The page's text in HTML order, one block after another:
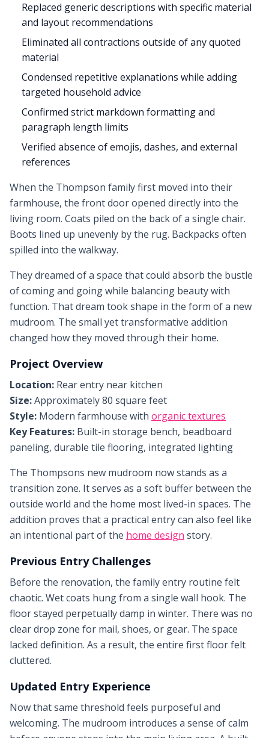
Replaced generic descriptions with specific material
and layout recommendations
Eliminated all contractions outside of any quoted
material
Condensed repetitive explanations while adding
targeted household advice
Confirmed strict markdown formatting and
paragraph length limits
Verified absence of emojis, dashes, and external
references
When the Thompson family first moved into their
farmhouse, the front door opened directly into the
living room. Coats piled on the back of a single chair.
Boots lined up unevenly by the rug. Backpacks often
spilled into the walkway.
They dreamed of a space that could absorb the bustle
of coming and going while balancing beauty with
function. That dream took shape in the form of a new
mudroom. The small yet transformative addition
changed how they moved through their home.
Project Overview
Location: Rear entry near kitchen
Size:Approximately 80 square feet
Style: Modern farmhouse with organic textures
Key Features: Built-in storage bench, beadboard
paneling, durable tile flooring, integrated lighting
The Thompsons new mudroom now stands as a
transition zone. It serves as a soft buffer between the
outside world and the home most lived-in spaces. The
addition proves that a practical entry can also feel like
an intentional part of the home design story.
Previous Entry Challenges
Before the renovation, the family entry routine felt
chaotic. Wet coats hung from a single wall hook. The
floor stayed perpetually damp in winter. There was no
clear drop zone for mail, shoes, or gear. The space
lacked definition. As a result, the entire first floor felt
cluttered.
Updated Entry Experience
Now that same threshold feels purposeful and
welcoming. The mudroom introduces a sense of calm